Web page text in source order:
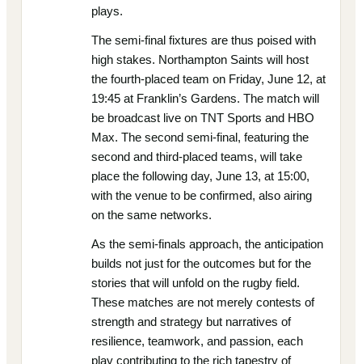
plays.
The semi-final fixtures are thus poised with
high stakes. Northampton Saints will host
the fourth-placed team on Friday, June 12, at
19:45 at Franklin’s Gardens. The match will
be broadcast live on TNT Sports and HBO
Max. The second semi-final, featuring the
second and third-placed teams, will take
place the following day, June 13, at 15:00,
with the venue to be confirmed, also airing
on the same networks.
As the semi-finals approach, the anticipation
builds not just for the outcomes but for the
stories that will unfold on the rugby field.
These matches are not merely contests of
strength and strategy but narratives of
resilience, teamwork, and passion, each
play contributing to the rich tapestry of